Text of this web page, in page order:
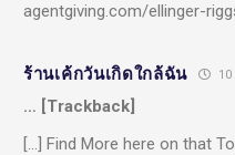
agentgiving.com/ellinger-
ร้านเค้กวันเกิดใกล้ฉัน
… [Trackback]
[…] Find More here on that